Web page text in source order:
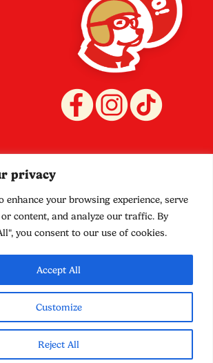
privacy
enhance your browsing experience, serve
content, and analyze our traffic. By
you consent to our use of cookies.
Customize
Reject All
Accept All
Mayonnaise. Website byDowning
Policies
Terms and Conditions
Privacy
Shipping
Refund